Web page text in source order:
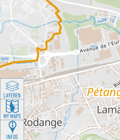
LAYEREN
MY MAPS
INFOS